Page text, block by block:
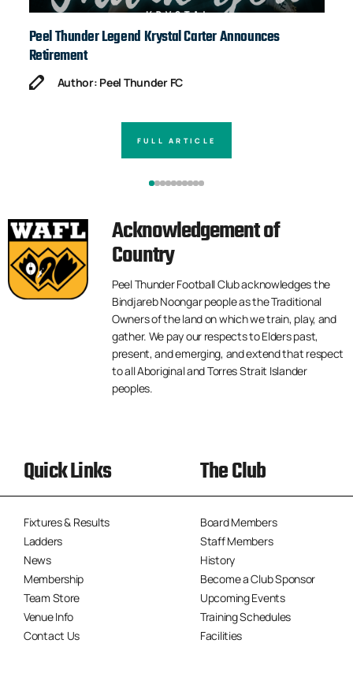
Peel Thunder Legend Krystal Carter Announces
Retirement
Author: Peel Thunder FC
FULL ARTICLE
Acknowledgement of
Country
Peel Thunder Football Club acknowledges the
Bindjareb Noongar people as the Traditional
Owners of the land on which we train, play, and
gather. We pay our respects to Elders past,
present, and emerging, and extend that respect
to all Aboriginal and Torres Strait Islander
peoples.
Quick Links
Fixtures & Results
Ladders
News
Membership
Team Store
Venue Info
Contact Us
The Club
Board Members
Staff Members
History
Become a Club Sponsor
Upcoming Events
Training Schedules
Facilities